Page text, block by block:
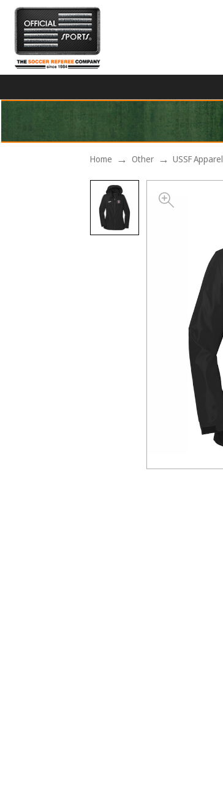
Home Other USSF Apparel